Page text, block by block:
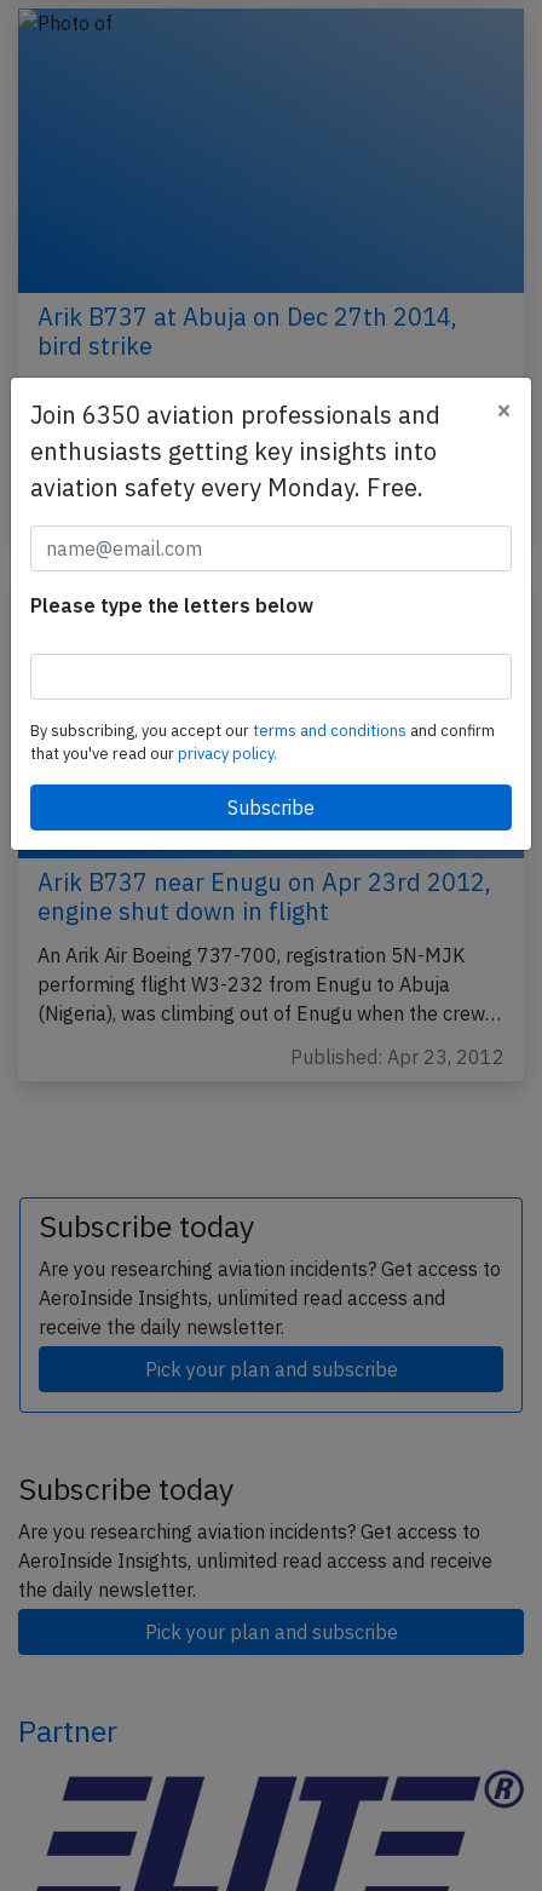
Arik B737 at Abuja on Dec 27th 2014,
bird strike
Abuja to Yola (Nigeria), was climbing out of Abuja
when a bird impacted and damaged the windscreen.
Incident Published: Dec 27, 2014
Arik B737 near Enugu on Apr 23rd 2012,
engine shut down in flight
An Arik Air Boeing 737-700, registration 5N-MJK
performing flight W3-232 from Enugu to Abuja
(Nigeria), was climbing out of Enugu when the crew…
Published: Apr 23, 2012
Subscribe today
Are you researching aviation incidents? Get access to
AeroInside Insights, unlimited read access and
receive the daily newsletter.
Pick your plan and subscribe
Subscribe today
Are you researching aviation incidents? Get access to
AeroInside Insights, unlimited read access and receive
the daily newsletter.
Pick your plan and subscribe
Partner
Join 6350 aviation professionals and
enthusiasts getting key insights into
aviation safety every Monday. Free.
×
Please type the letters below
By subscribing, you accept ourterms and conditions and confirm
that you've read ourprivacy policy.